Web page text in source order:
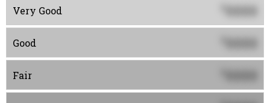
Very Good 0000
Good 0000
Fair 0000